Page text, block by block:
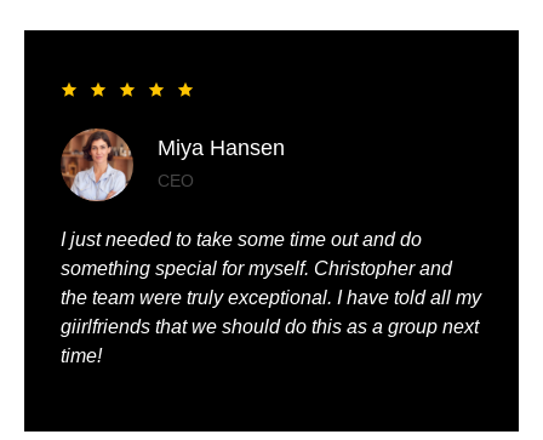
Liya Pickett
Entrepreneur
My husband and I had the best time of our lives. It
was so romantic and we were truly pampered.
We could just relax, knowing that everything was
being taken care of.